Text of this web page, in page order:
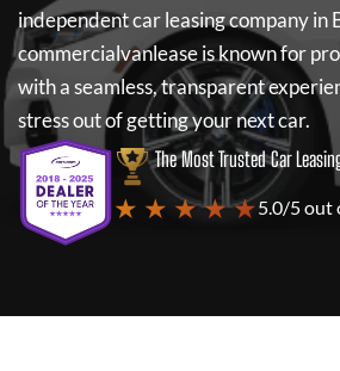
independent car leasing company in
commercialvanleaseis known for
with a seamless, transparent
stress out of getting your next car.
The Most Trusted Car
★ ★ ★ ★ ★5.0/5 out